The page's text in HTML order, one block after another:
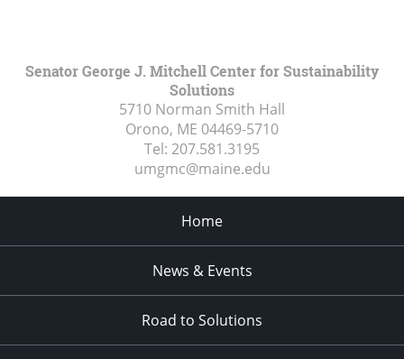
Senator George J. Mitchell Center for Sustainability
Solutions
5710 Norman Smith Hall
Orono, ME 04469-5710
Tel: 207.581.3195
umgmc@maine.edu
Home
News & Events
Road to Solutions